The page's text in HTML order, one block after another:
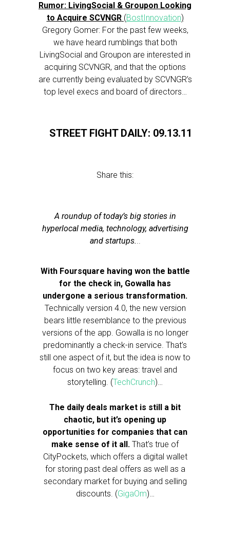
Rumor: LivingSocial & Groupon Looking
to Acquire SCVNGR(BostInnovation)
Gregory Gomer: For the past few weeks,
we have heard rumblings that both
LivingSocial and Groupon are interested in
acquiring SCVNGR, and that the options
are currently being evaluated by SCVNGR’s
top level execs and board of directors…
STREET FIGHT DAILY: 09.13.11
Share this:
A roundup of today’s big stories in
hyperlocal media, technology, advertising
and startups...
With Foursquare having won the battle
for the check in, Gowalla has
undergone a serious transformation.
Technically version 4.0, the new version
bears little resemblance to the previous
versions of the app. Gowalla is no longer
predominantly a check-in service. That’s
still one aspect of it, but the idea is now to
focus on two key areas: travel and
storytelling. (TechCrunch)…
The daily deals market is still a bit
chaotic, but it’s opening up
opportunities for companies that can
make sense of it all. That’s true of
CityPockets, which offers a digital wallet
for storing past deal offers as well as a
secondary market for buying and selling
discounts. (GigaOm)…